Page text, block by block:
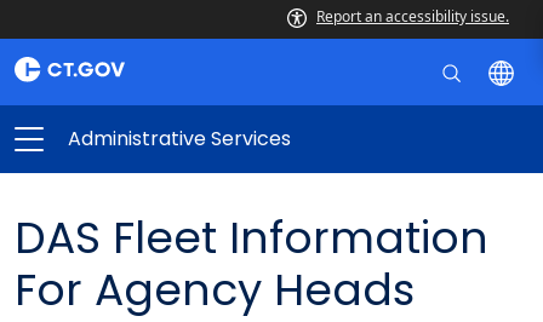
Report an accessibility issue.
Administrative Services
DAS Fleet Information
For Agency Heads